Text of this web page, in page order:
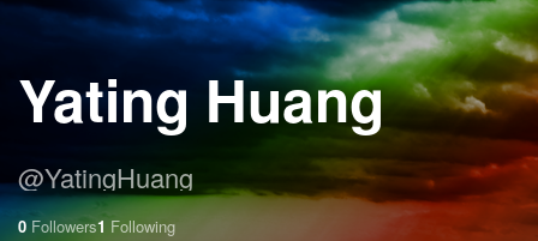
Yating Huang
@YatingHuang
0 Followers1 Following